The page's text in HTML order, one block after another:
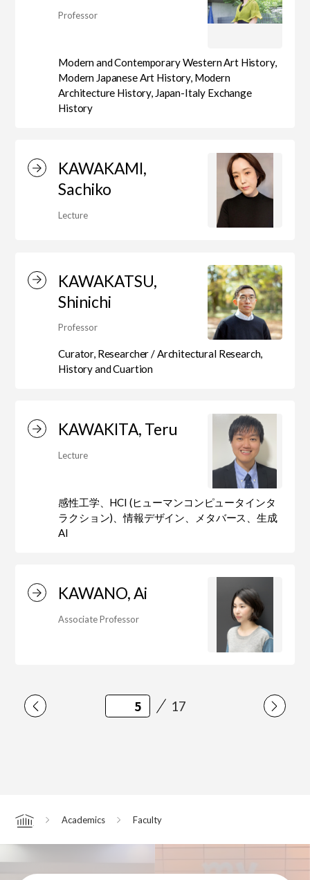
Professor
Modern and Contemporary Western Art History,
Modern Japanese Art History, Modern
Architecture History, Japan-Italy Exchange
History
KAWAKAMI,
Sachiko
Lecture
KAWAKATSU,
Shinichi
Professor
Curator, Researcher / Architectural Research,
History and Cuartion
KAWAKITA, Teru
Lecture
感性工学、HCI (ヒューマンコンピュータインタ
ラクション)、情報デザイン、メタバース、生成
AI
KAWANO, Ai
Associate Professor
17
Home Academics Faculty